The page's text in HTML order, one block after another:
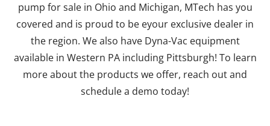
pump for sale in Ohio and Michigan, MTech has you
covered and is proud to be eyour exclusive dealer in
the region. We also have Dyna-Vac equipment
available in Western PA including Pittsburgh! To learn
more about the products we offer, reach out and
schedule a demo today!